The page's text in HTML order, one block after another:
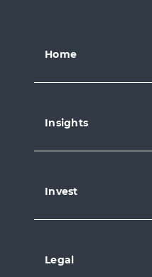
Home
Insights
Invest
Legal